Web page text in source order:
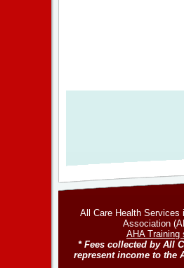
All Care Health Services
Association
AHA Training
* Fees collected by All
represent income to the